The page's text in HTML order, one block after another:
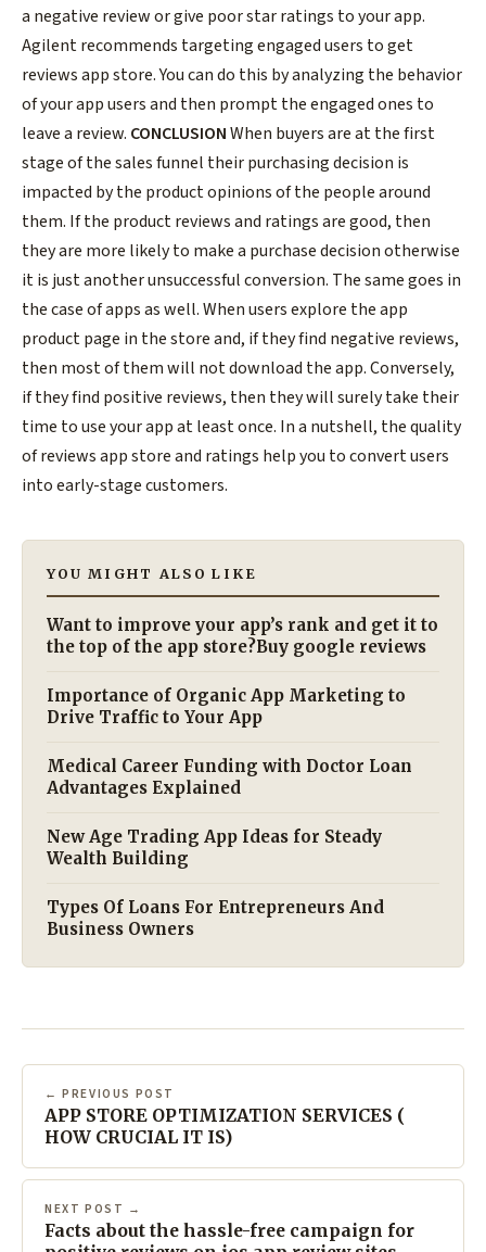
a negative review or give poor star ratings to your app.
Agilent recommends targeting engaged users toget
reviews app store.You can do this by analyzing the behavior
of your app users and then prompt the engaged ones to
leave a review. CONCLUSIONWhen buyers are at the first
stage of the sales funnel their purchasing decision is
impacted by the product opinions of the people around
them. If the product reviews and ratings are good, then
they are more likely to make a purchase decision otherwise
it is just another unsuccessful conversion. The same goes in
the case of apps as well. When users explore the app
product page in the store and, if they find negative reviews,
then most of them will not download the app. Conversely,
if they find positive reviews, then they will surely take their
time to use your app at least once. In a nutshell, the quality
of reviews app store and ratings help you to convert users
into early-stage customers.
YOU MIGHT ALSO LIKE
Want to improve your app’s rank and get it to
the top of the app store?Buy google reviews
Importance of Organic App Marketing to
Drive Traffic to Your App
Medical Career Funding with Doctor Loan
Advantages Explained
New Age Trading App Ideas for Steady
Wealth Building
Types Of Loans For Entrepreneurs And
Business Owners
← PREVIOUS POST
APP STORE OPTIMIZATION SERVICES (
HOW CRUCIAL IT IS)
NEXT POST →
Facts about the hassle-free campaign for